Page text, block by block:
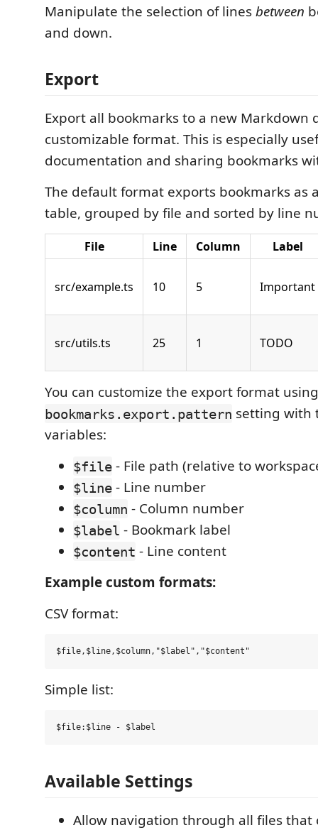
Manipulate the selection of linesbetween
and down.
Export
Export all bookmarks to a new Markdown
customizable format. This is especially
documentation and sharing bookmarks
The default format exports bookmarks as
table, grouped by file and sorted by line
File Line Column Label
src/example.ts 10 5 Important
src/utils.ts 25 1 TODO
You can customize the export format
bookmarks.export.pattern setting with
variables:
$file - File path (relative to
$line - Line number
$column - Column number
$label - Bookmark label
$content - Line content
Example custom formats:
CSV format:
Simple list:
Available Settings
Allow navigation through all files that